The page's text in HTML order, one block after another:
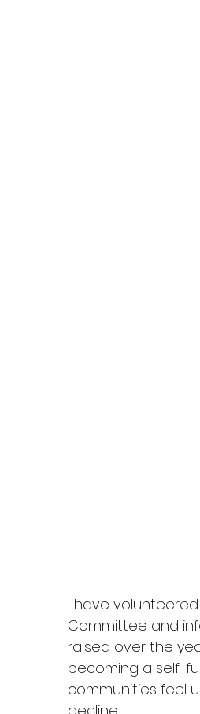
I have
Committee and
raised over the
becoming a self-
communities feel